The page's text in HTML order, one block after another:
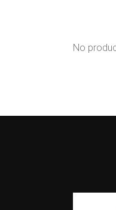
No